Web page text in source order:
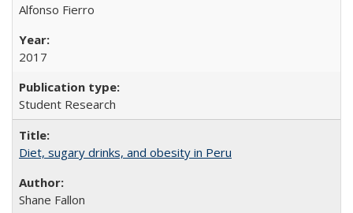
Alfonso Fierro
2017
Student Research
Diet, sugary drinks, and obesity in Peru
Shane Fallon